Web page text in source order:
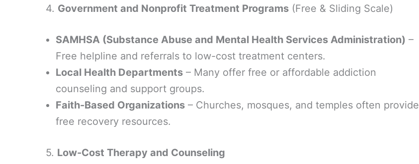
4. Government and Nonprofit Treatment Programs (Free & Sliding Scale)
SAMHSA (Substance Abuse and Mental Health Services Administration) –
Free helpline and referrals to low-cost treatment centers.
Local Health Departments – Many offer free or affordable addiction
counseling and support groups.
Faith-Based Organizations – Churches, mosques, and temples often provide
free recovery resources.
5. Low-Cost Therapy and Counseling